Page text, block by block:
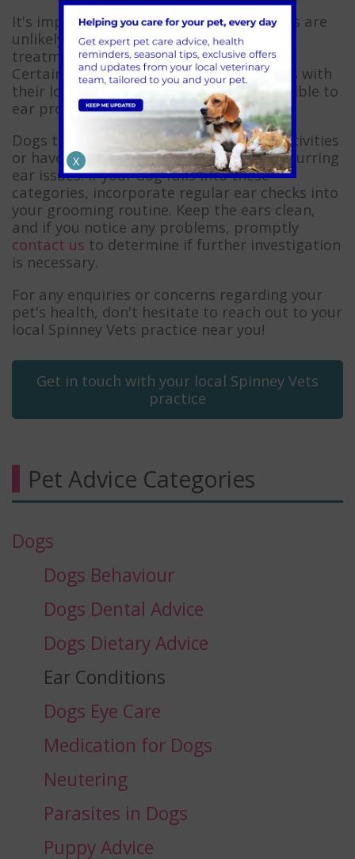
It's important to note that ear conditions are
unlikely to resolve on their own. Delaying
treatment can exacerbate the problem.
Certain breeds, such as springer spaniels with
their long, floppy ears, are more susceptible to
ear problems than others.
Dogs that frequently engage in water activities
or have allergies may also experience recurring
ear issues. If your dog falls into these
categories, incorporate regular ear checks into
your grooming routine. Keep the ears clean,
and if you notice any problems, promptly
contact us to determine if further investigation
is necessary.
For any enquiries or concerns regarding your
pet's health, don't hesitate to reach out to your
local Spinney Vets practice near you!
Get in touch with your local Spinney Vets
practice
Pet Advice Categories
Dogs
Dogs Behaviour
Dogs Dental Advice
Dogs Dietary Advice
Ear Conditions
Dogs Eye Care
Medication for Dogs
Neutering
Parasites in Dogs
Puppy Advice
X